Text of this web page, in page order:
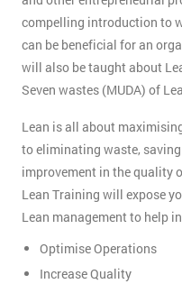
compelling introduction to
can be beneficial for an
will also be taught about
Seven wastes (MUDA) of
Lean is all about
to eliminating waste,
improvement in the quality
Lean Training will expose
Lean management to help
Optimise Operations
Increase Quality